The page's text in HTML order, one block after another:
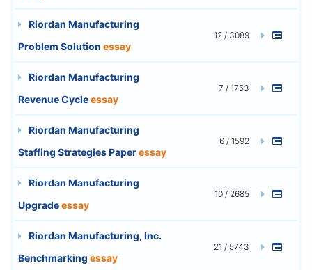
Riordan Manufacturing
Problem Solution essay
12 / 3089
Riordan Manufacturing
Revenue Cycleessay
7 / 1753
Riordan Manufacturing
Staffing Strategies Paperessay
6 / 1592
Riordan Manufacturing
Upgradeessay
10 / 2685
Riordan Manufacturing, Inc.
Benchmarking essay
21 / 5743